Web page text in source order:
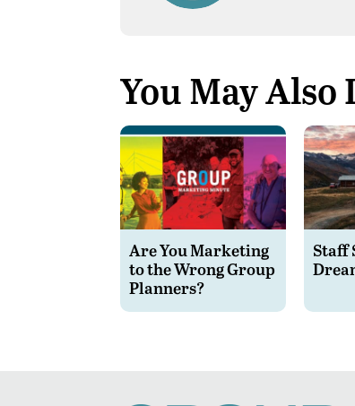
You May Also
Are You Marketing
to the Wrong Group
Planners?
Staff